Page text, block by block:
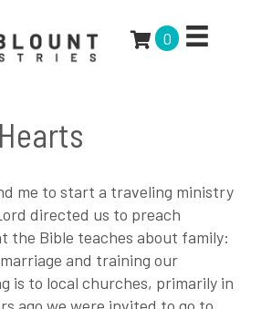
0
me to start a traveling ministry
directed us to preach
the Bible teaches about family:
and training our
is to local churches, primarily in